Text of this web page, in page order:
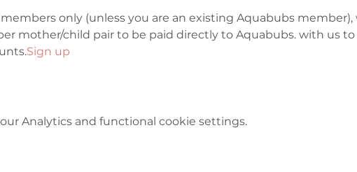
only (unless you are an existing Aquabubs member),
mother/child pair to be paid directly to Aquabubs. with us to
Sign up
Analytics and functional cookie settings.